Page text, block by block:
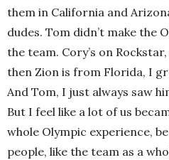
them in California and
dudes. Tom didn’t make the
the team. Cory’s on
then Zion is from Florida, I
And Tom, I just always saw
But I feel like a lot of us
whole Olympic experience,
people, like the team as a